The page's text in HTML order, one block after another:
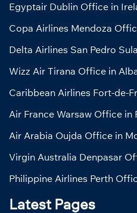
Egyptair Dublin Office in
Copa Airlines Mendoza
Delta Airlines San Pedro
Wizz Air Tirana Office in
Caribbean Airlines Fort-de-
Air France Warsaw Office in
Air Arabia Oujda Office in
Virgin Australia Denpasar
Philippine Airlines Perth
Latest Pages